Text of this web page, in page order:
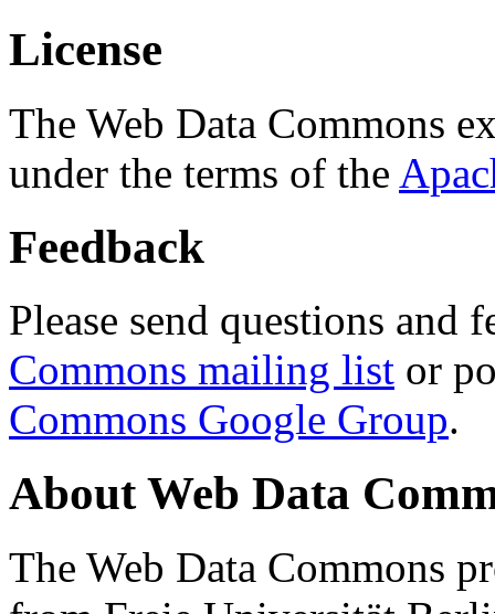
License
The Web Data Commons
under the terms of the
Feedback
Please send questions and
Commons mailing list or
Commons Google Group.
About Web Data
The Web Data Commons